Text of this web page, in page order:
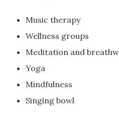
Music therapy
Wellness groups
Meditation and
Yoga
Mindfulness
Singing bowl